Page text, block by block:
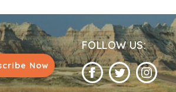
Now
FOLLOW US: